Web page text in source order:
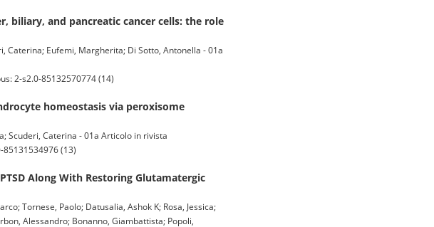
biliary, and pancreatic cancer cells: the role
Caterina; Eufemi, Margherita; Di Sotto, Antonella - 01a
2-s2.0-85132570774 (14)
homeostasis via peroxisome
Scuderi, Caterina - 01a Articolo in rivista
85131534976 (13)
Along With Restoring Glutamatergic
Tornese, Paolo; Datusalia, Ashok K; Rosa, Jessica;
Alessandro; Bonanno, Giambattista; Popoli,